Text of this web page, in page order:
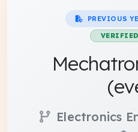
PREVIOUS
Electronics